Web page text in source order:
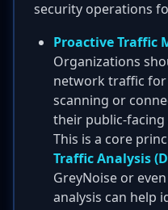
security operations
Proactive Traffic
Organizations
network traffic for
scanning or
their public-facing
This is a core
Traffic Analysis
GreyNoise or
analysis can help